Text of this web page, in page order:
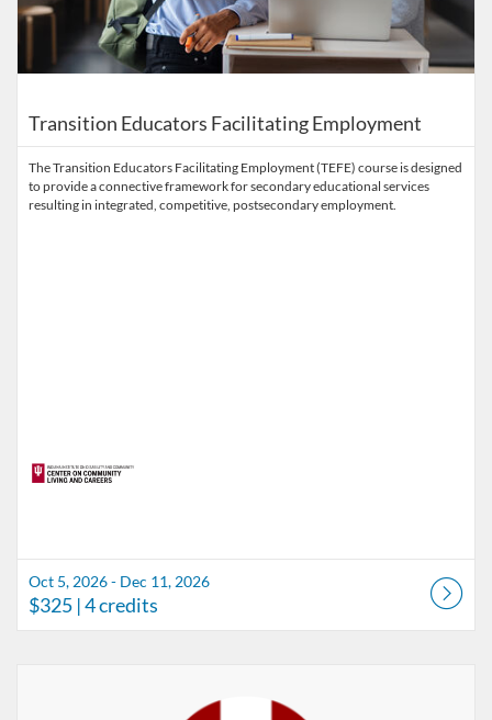
Transition Educators Facilitating Employment
The Transition Educators Facilitating Employment (TEFE) course is designed
to provide a connective framework for secondary educational services
resulting in integrated, competitive, postsecondary employment.
Oct 5, 2026 - Dec 11, 2026
$325 | 4 credits